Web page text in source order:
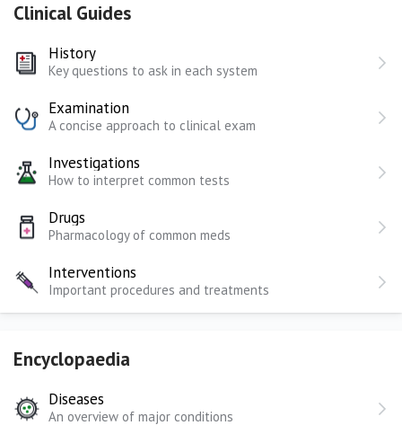
Clinical Guides
History
Key questions to ask in each system
Examination
A concise approach to clinical exam
Investigations
How to interpret common tests
Drugs
Pharmacology of common meds
Interventions
Important procedures and treatments
Encyclopaedia
Diseases
An overview of major conditions